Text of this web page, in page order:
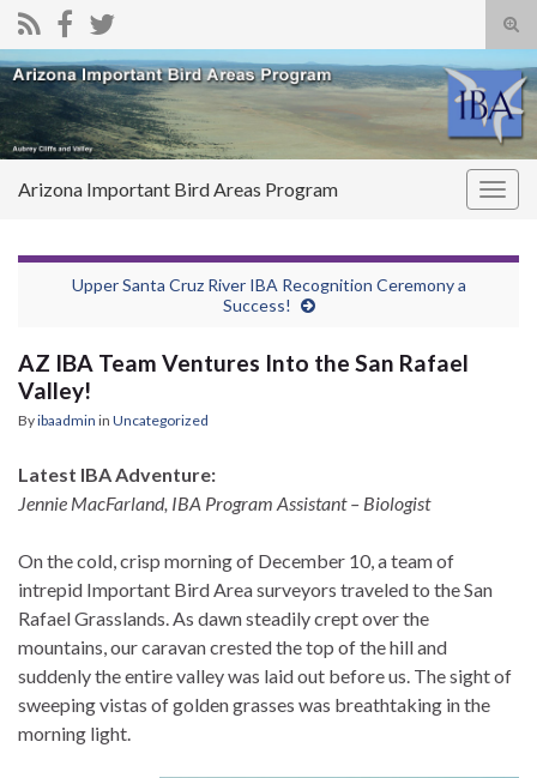
Search for:
Arizona Important Bird Areas Program
Upper Santa Cruz River IBA Recognition Ceremony a
Success!
AZ IBA Team Ventures Into the San Rafael
Valley!
Byibaadmin in Uncategorized
Latest IBA Adventure:
Jennie MacFarland, IBA Program Assistant – Biologist
On the cold, crisp morning of December 10, a team of
intrepid Important Bird Area surveyors traveled to the San
Rafael Grasslands. As dawn steadily crept over the
mountains, our caravan crested the top of the hill and
suddenly the entire valley was laid out before us. The sight of
sweeping vistas of golden grasses was breathtaking in the
morning light.